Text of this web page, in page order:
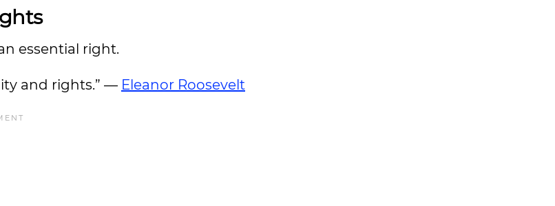
essential right.
and rights.” — Eleanor Roosevelt